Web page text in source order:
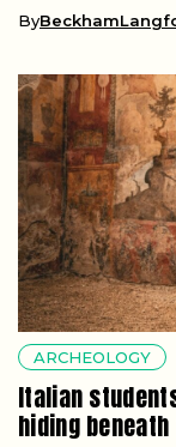
By
ARCHEOLOGY
Italian
hiding